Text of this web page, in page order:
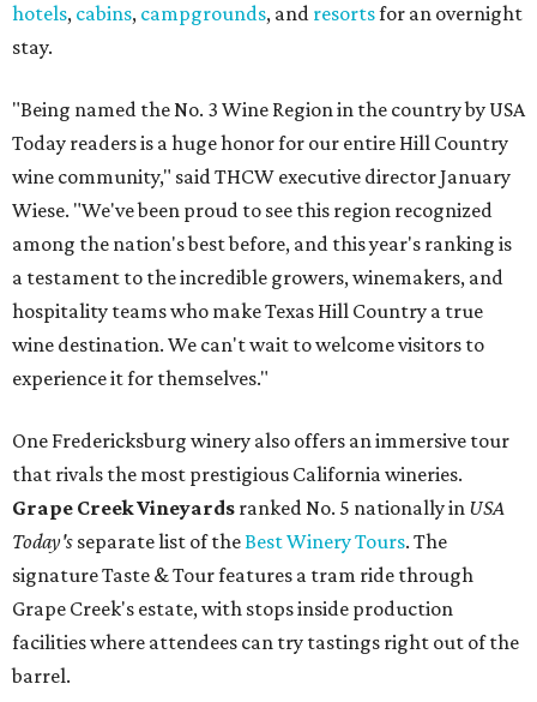
hotels, cabins, campgrounds, and resortsfor an overnight
stay.
"Being named the No. 3 Wine Region in the country by USA
Today readers is a huge honor for our entire Hill Country
wine community," said THCW executive director January
Wiese. "We've been proud to see this region recognized
among the nation's best before, and this year's ranking is
a testament to the incredible growers, winemakers, and
hospitality teams who make Texas Hill Country a true
wine destination. We can't wait to welcome visitors to
experience it for themselves."
One Fredericksburg winery also offers an immersive tour
that rivals the most prestigious California wineries.
Grape Creek Vineyards ranked No. 5 nationally in USA
Today's separate list of theBest Winery Tours. The
signature Taste & Tour features a tram ride through
Grape Creek's estate, with stops inside production
facilities where attendees can try tastings right out of the
barrel.